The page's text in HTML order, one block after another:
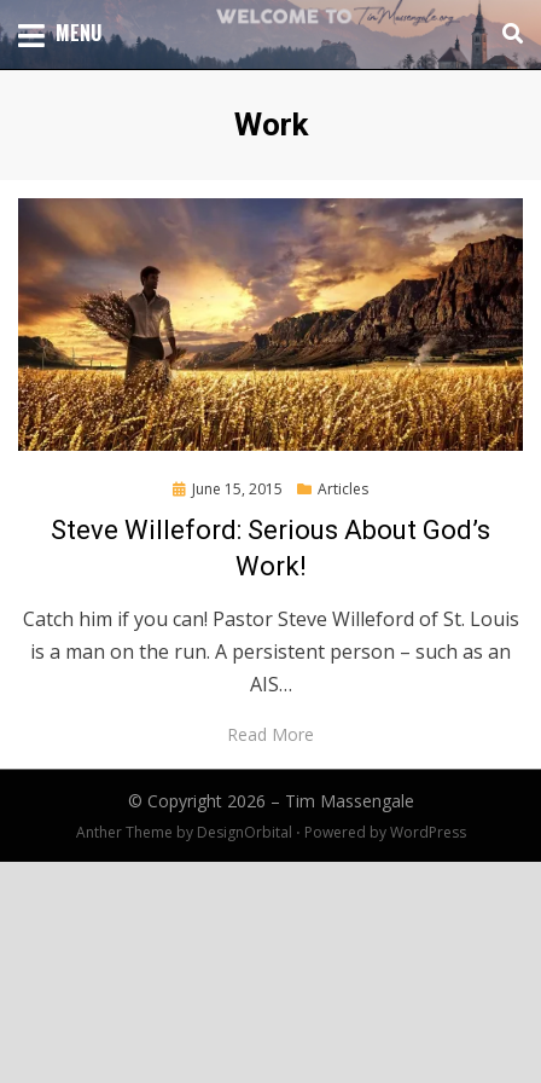
to
content
TIM MASSENGALE
TOTAL CHURCH GROWTH
MENU
Tag
:
Work
Posted
June 15, 2015 Articles
Steve Willeford: Serious About God’s
Work!
Catch him if you can! Pastor Steve Willeford of St. Louis
is a man on the run. A persistent person – such as an
AIS…
Read More
© Copyright 2026 – Tim Massengale
Anther Theme by DesignOrbital ⋅ Powered byWordPress